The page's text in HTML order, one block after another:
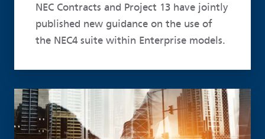
NEC Contracts and Project 13 have jointly
published new guidance on the use of
the NEC4 suite within Enterprise models.
Read more